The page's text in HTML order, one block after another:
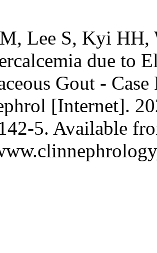
Lee S, Kyi HH,
due to
Gout -
[Internet].
5. Available